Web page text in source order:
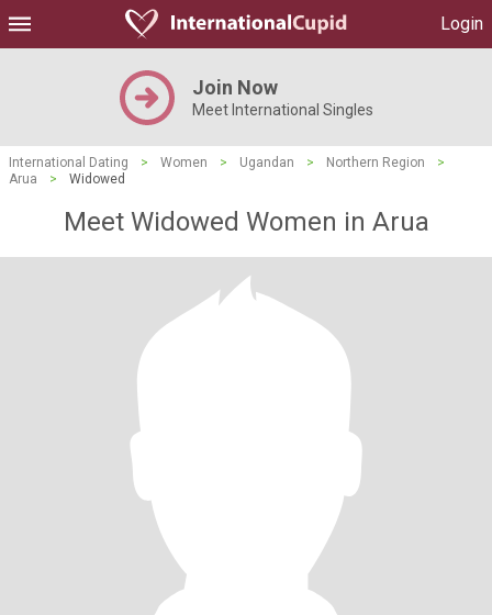
Login
Join Now
Meet International Singles
International Dating > Women > Ugandan > Northern Region
>
Arua
> Widowed
Meet Widowed Women in Arua